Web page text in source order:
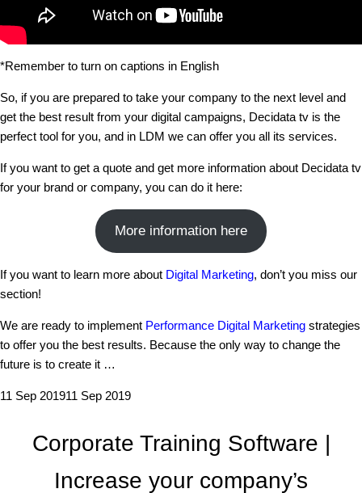
*Remember to turn on captions in English
So, if you are prepared to take your company to the next level and
get the best result from your digital campaigns, Decidata tv is the
perfect tool for you, and in LDM we can offer you all its services.
If you want to get a quote and get more information about Decidata tv
for your brand or company, you can do it here:
More information here
If you want to learn more about Digital Marketing, don’t you miss our
section!
We are ready to implement Performance Digital Marketing strategies
to offer you the best results. Because the only way to change the
future is to create it …
11 Sep 201911 Sep 2019
Corporate Training Software |
Increase your company’s